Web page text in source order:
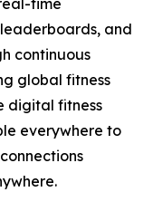
time
and
continuous
global fitness
digital fitness
everywhere to